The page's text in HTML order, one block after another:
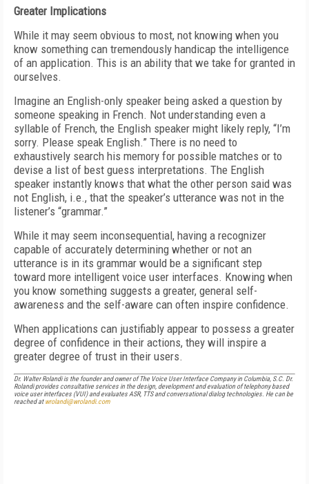
Greater Implications
While it may seem obvious to most, not knowing when you
know something can tremendously handicap the intelligence
of an application. This is an ability that we take for granted in
ourselves.
Imagine an English-only speaker being asked a question by
someone speaking in French. Not understanding even a
syllable of French, the English speaker might likely reply, “I’m
sorry. Please speak English.” There is no need to
exhaustively search his memory for possible matches or to
devise a list of best guess interpretations. The English
speaker instantly knows that what the other person said was
not English, i.e., that the speaker’s utterance was not in the
listener’s “grammar.”
While it may seem inconsequential, having a recognizer
capable of accurately determining whether or not an
utterance is in its grammar would be a significant step
toward more intelligent voice user interfaces. Knowing when
you know something suggests a greater, general self-
awareness and the self-aware can often inspire confidence.
When applications can justifiably appear to possess a greater
degree of confidence in their actions, they will inspire a
greater degree of trust in their users.
Dr. Walter Rolandi is the founder and owner of The Voice User Interface Company in Columbia, S.C. Dr.
Rolandi provides consultative services in the design, development and evaluation of telephony based
voice user interfaces (VUI) and evaluates ASR, TTS and conversational dialog technologies. He can be
reached atwrolandi@wrolandi.com